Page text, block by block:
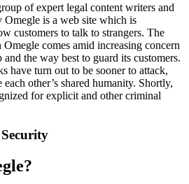
of expert legal content writers and
Omegle is a web site which is
customers to talk to strangers. The
comes amid increasing concern
the way best to guard its customers.
have turn out to be sooner to attack,
other’s shared humanity. Shortly,
for explicit and other criminal